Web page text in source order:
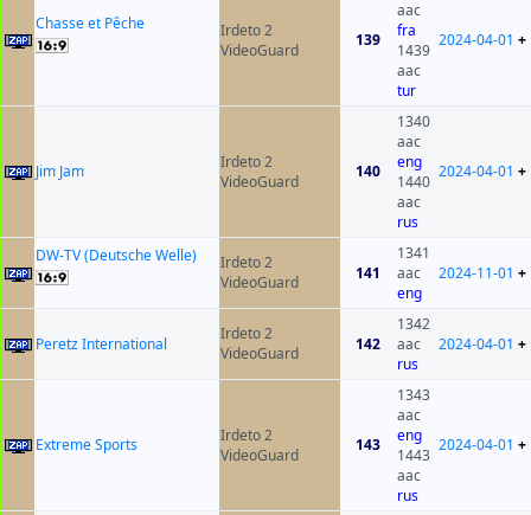
Chasse et Pêche
Irdeto 2
VideoGuard
139
aac
fra
1439
aac
tur
2024-04-01 +
Jim Jam
Irdeto 2
VideoGuard
140
1340
aac
eng
1440
aac
rus
2024-04-01 +
DW-TV (Deutsche Welle)
Irdeto 2
VideoGuard
141
1341
aac
eng
2024-11-01 +
Peretz International
Irdeto 2
VideoGuard
142
1342
aac
rus
2024-04-01 +
Extreme Sports
Irdeto 2
VideoGuard
143
1343
aac
eng
1443
aac
rus
2024-04-01 +